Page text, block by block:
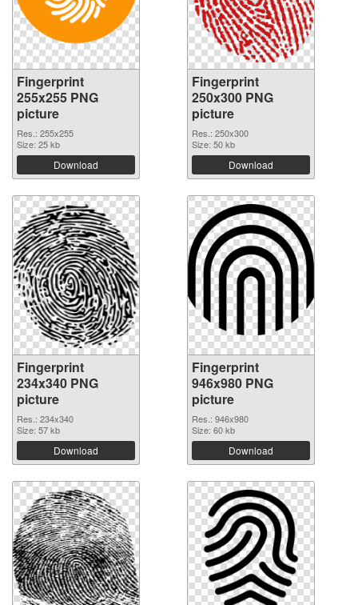
Fingerprint
255x255 PNG
picture
Res.: 255x255
Size: 25 kb
Download
Fingerprint
250x300 PNG
picture
Res.: 250x300
Size: 50 kb
Download
Fingerprint
234x340 PNG
picture
Res.: 234x340
Size: 57 kb
Download
Fingerprint
946x980 PNG
picture
Res.: 946x980
Size: 60 kb
Download